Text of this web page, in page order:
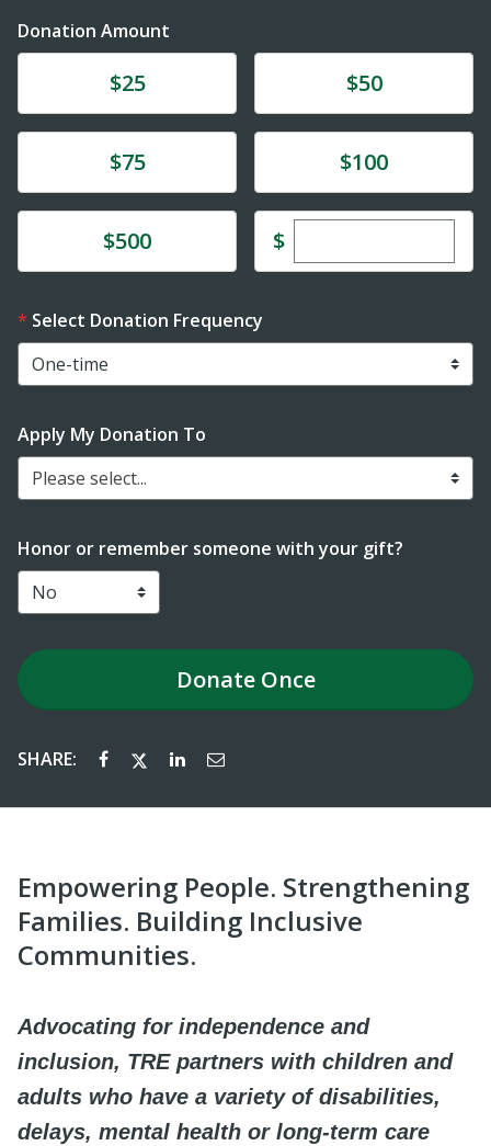
Donation Amount
$25 $50
$75 Donate$100
Donate$500 $Enter custom
Select Donation Frequency
Apply My Donation To
Please select...
Honor or remember someone with your gift?
DonateOnce
SHARE:
Empowering People. Strengthening
Families. Building Inclusive
Communities.
Advocating for independence and
inclusion, TRE partners with children and
adults who have a variety of disabilities,
delays, mental health or long-term care